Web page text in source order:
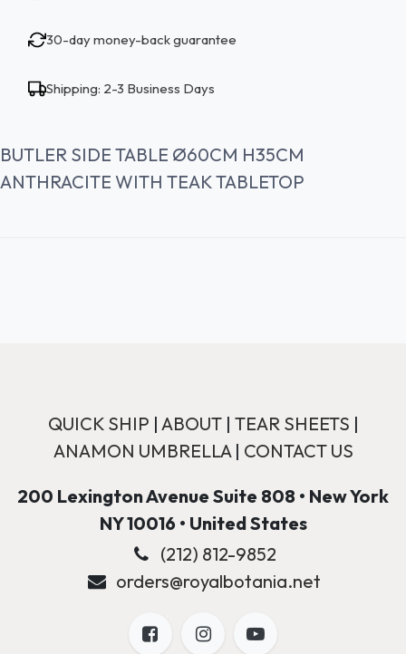
30-day money-back guarantee
Shipping: 2-3 Business Days
BUTLER SIDE TABLE Ø60CM H35CM
ANTHRACITE WITH TEAK TABLETOP
QUICK SHIP | ABOUT| TEAR SHEETS |
ANAMON UMBRELLA| CONTACT US
200 Lexington Avenue Suite 808 • New York
NY 10016 • United States
(212) 812-9852
orders@royalbotania.net